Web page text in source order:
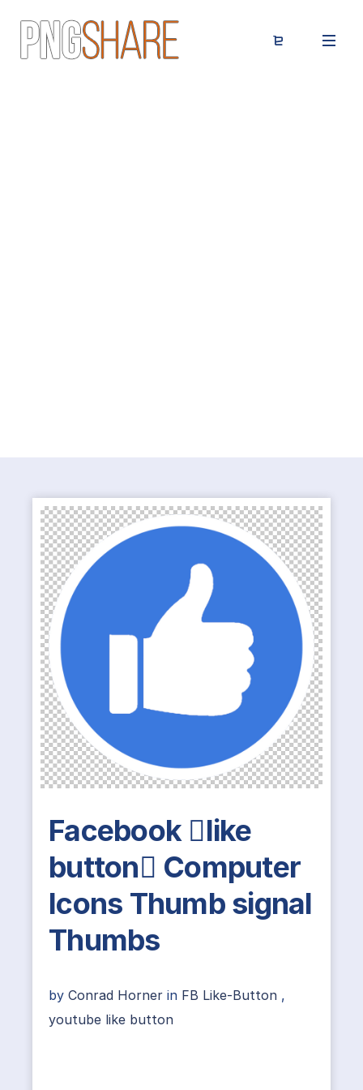
Facebook like
button Computer
Icons Thumb signal
Thumbs
by Conrad Horner in FB Like-Button ,
youtube like button